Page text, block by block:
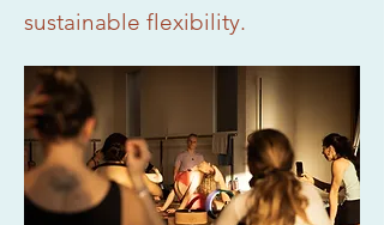
sustainable flexibility.